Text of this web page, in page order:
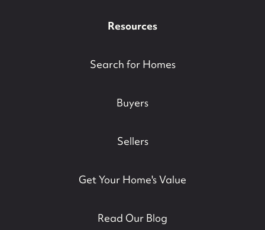
contact@suzieanded.us
Resources
Search for Homes
Buyers
Sellers
Get Your Home's Value
Read Our Blog